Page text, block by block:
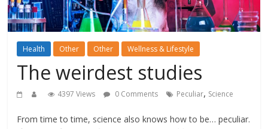
Health Other Other Wellness & Lifestyle
The weirdest studies
4397 Views 0 Comments Peculiar, Science
From time to time, science also knows how to be… peculiar.